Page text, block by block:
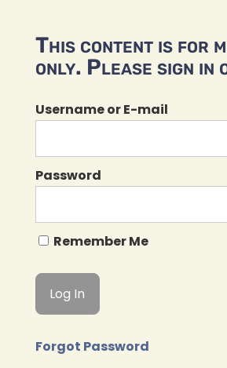
This content is for
only. Please sign in
Username or E-mail
Password
Remember Me
Forgot Password